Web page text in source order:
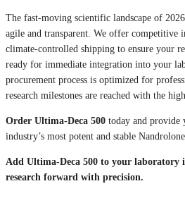
The fast-moving scientific landscape of
agile and transparent. We offer competitive
climate-controlled shipping to ensure your
ready for immediate integration into your
procurement process is optimized for
research milestones are reached with the
Order Ultima-Deca 500 today and provide
industry’s most potent and stable Nandrolone
Add Ultima-Deca 500 to your
research forward with precision.